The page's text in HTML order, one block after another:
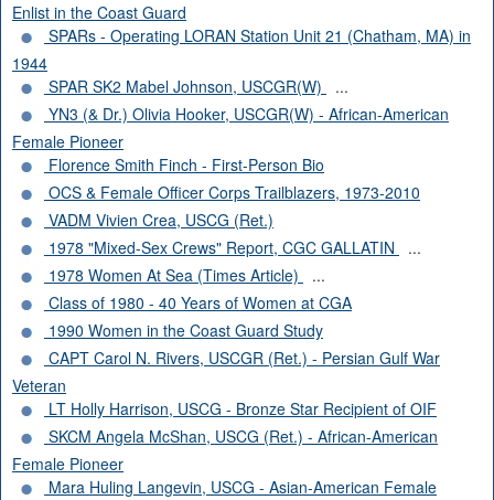
Enlist in the Coast Guard
SPARs - Operating LORAN Station Unit 21 (Chatham, MA) in
1944
SPAR SK2 Mabel Johnson, USCGR(W)
...
YN3 (& Dr.) Olivia Hooker, USCGR(W) - African-American
Female Pioneer
Florence Smith Finch - First-Person Bio
OCS & Female Officer Corps Trailblazers, 1973-2010
VADM Vivien Crea, USCG (Ret.)
1978 "Mixed-Sex Crews" Report, CGC GALLATIN
...
1978 Women At Sea (Times Article)
...
Class of 1980 - 40 Years of Women at CGA
1990 Women in the Coast Guard Study
CAPT Carol N. Rivers, USCGR (Ret.) - Persian Gulf War
Veteran
LT Holly Harrison, USCG - Bronze Star Recipient of OIF
SKCM Angela McShan, USCG (Ret.) - African-American
Female Pioneer
Mara Huling Langevin, USCG - Asian-American Female